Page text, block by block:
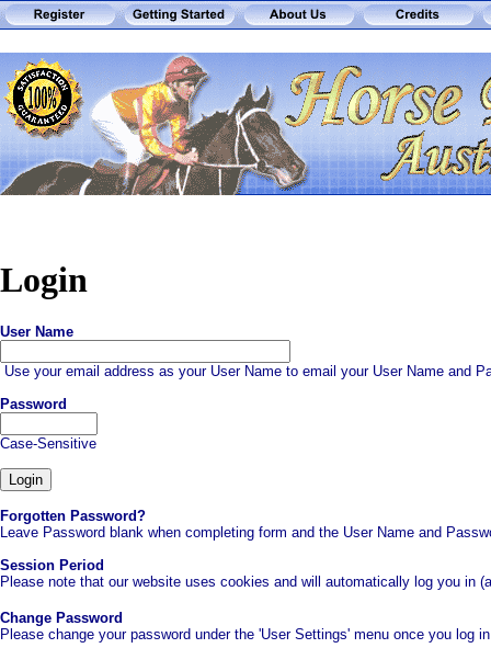
Login
User Name
Use your email address as your User Name to email your User Name and
Password
Case-Sensitive
Forgotten Password?
Leave Password blank when completing form and the User Name and
Session Period
Please note that our website uses cookies and will automatically log you
Change Password
Please change your password under the 'User Settings' menu once you log